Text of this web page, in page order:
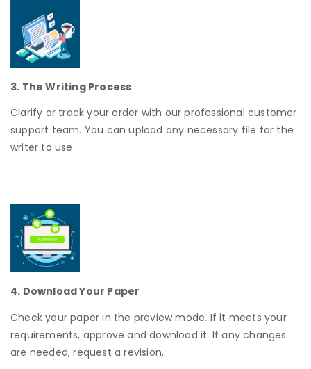
3. The Writing Process
Clarify or track your order with our professional customer
support team. You can upload any necessary file for the
writer to use.
4. Download Your Paper
Check your paper in the preview mode. If it meets your
requirements, approve and download it. If any changes
are needed, request a revision.